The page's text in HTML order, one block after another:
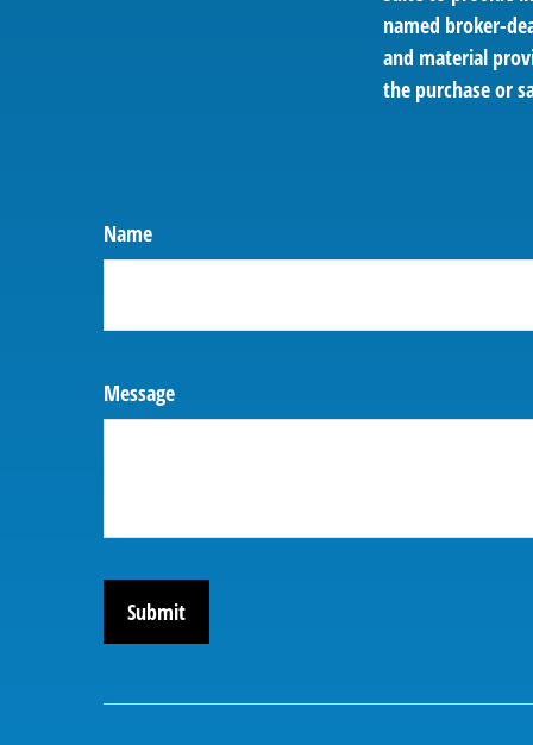
named broker-
and material
the purchase or
Name
Message